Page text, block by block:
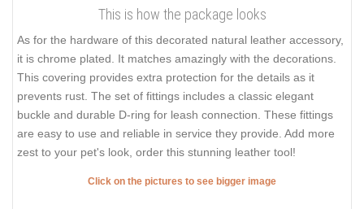
This is how the package looks
As for the hardware of this decorated natural leather accessory,
it is chrome plated. It matches amazingly with the decorations.
This covering provides extra protection for the details as it
prevents rust. The set of fittings includes a classic elegant
buckle and durable D-ring for leash connection. These fittings
are easy to use and reliable in service they provide. Add more
zest to your pet's look, order this stunning leather tool!
Click on the pictures to see bigger image